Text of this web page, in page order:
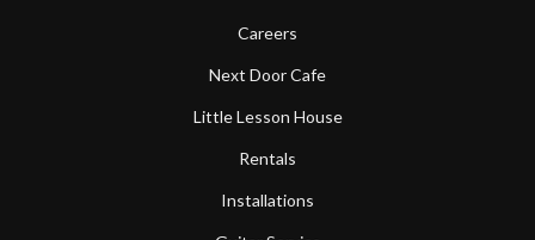
Careers
Next Door Cafe
Little Lesson House
Rentals
Installations